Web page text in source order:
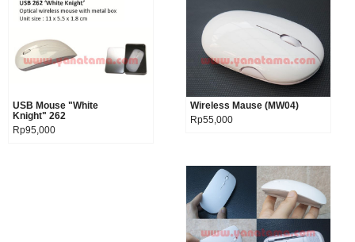
Product details
USB Mouse "White
Knight" 262
Rp95,000
Product details
Wireless Mause (MW04)
Rp55,000